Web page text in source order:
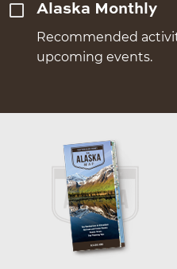
Alaska Monthly
Recommended
upcoming events.